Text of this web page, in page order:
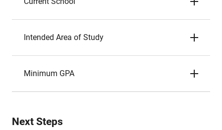
Intended Area of Study
Minimum GPA
Next Steps